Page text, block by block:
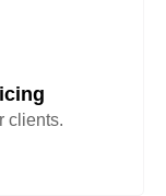
clients.